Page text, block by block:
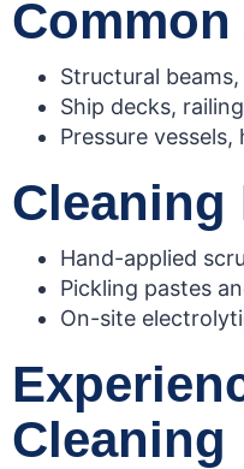
Structural
Ship decks,
Pressure
Cleaning
Hand-applied
Pickling pastes
On-site
Cleaning